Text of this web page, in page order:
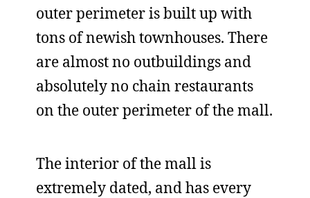
outer perimeter is built up with
tons of newish townhouses. There
are almost no outbuildings and
absolutely no chain restaurants
on the outer perimeter of the mall.
The interior of the mall is
extremely dated, and has every